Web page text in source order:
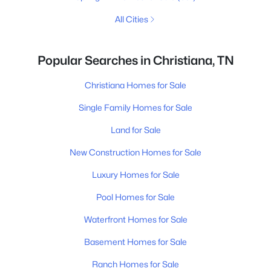
All Cities
Popular Searches in Christiana, TN
Christiana Homes for Sale
Single Family Homes for Sale
Land for Sale
New Construction Homes for Sale
Luxury Homes for Sale
Pool Homes for Sale
Waterfront Homes for Sale
Basement Homes for Sale
Ranch Homes for Sale